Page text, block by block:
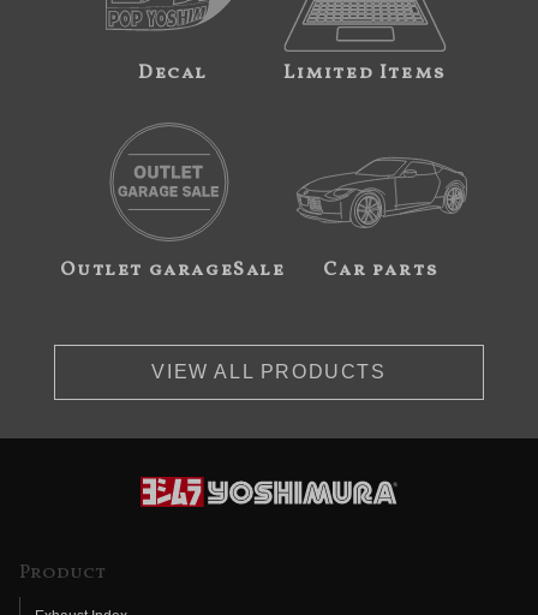
Decal Limited Items
Outlet garageSale Car parts
VIEW ALL PRODUCTS
Product